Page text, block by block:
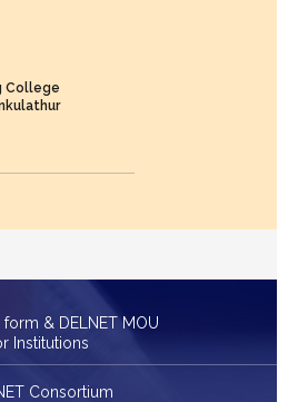
College
& DELNET MOU
Institutions
Consortium